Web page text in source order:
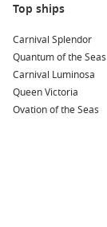
the Garrison
distillery
Antigua,
beaches,
sailing, or visit
maritime
beautiful
local market,
or take a
Top ships
Carnival Splendor
Quantum of the Seas
Carnival Luminosa
Queen Victoria
Ovation of the Seas